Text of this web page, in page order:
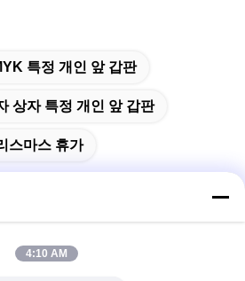
특정 개인 앞 갑판
상자 특정 개인 앞 갑판
스마스 휴가
4:10 AM